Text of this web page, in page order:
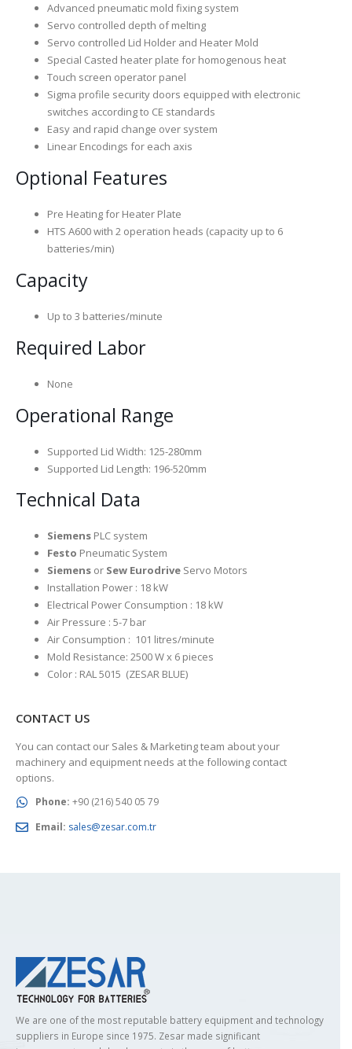
Advanced pneumatic mold fixing system
Servo controlled depth of melting
Servo controlled Lid Holder and Heater Mold
Special Casted heater plate for homogenous heat
Touch screen operator panel
Sigma profile security doors equipped with electronic
switches according to CE standards
Easy and rapid change over system
Linear Encodings for each axis
Optional Features
Pre Heating for Heater Plate
HTS A600 with 2 operation heads (capacity up to 6
batteries/min)
Capacity
Up to 3 batteries/minute
Required Labor
None
Operational Range
Supported Lid Width: 125-280mm
Supported Lid Length: 196-520mm
Technical Data
Siemens PLC system
Festo Pneumatic System
Siemens or Sew Eurodrive Servo Motors
Installation Power : 18 kW
Electrical Power Consumption : 18 kW
Air Pressure : 5-7 bar
Air Consumption : 101 litres/minute
Mold Resistance: 2500 W x 6 pieces
Color : RAL 5015 (ZESAR BLUE)
CONTACT US
You can contact our Sales & Marketing team about your
machinery and equipment needs at the following contact
options.
Phone: +90 (216) 540 05 79
Email: sales@zesar.com.tr
We are one of the most reputable battery equipment and technology
suppliers in Europe since 1975. Zesar made significant